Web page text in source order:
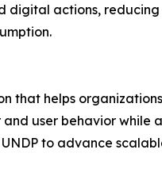
actions,
that helps
and user behavior
UNDP to advance